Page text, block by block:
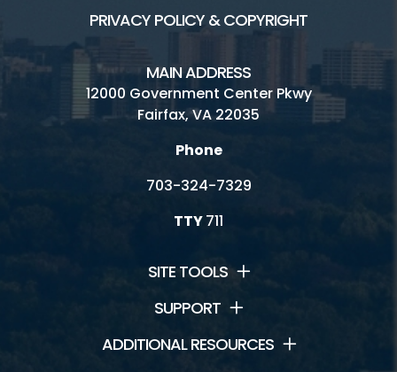
PRIVACY POLICY & COPYRIGHT
MAIN ADDRESS
12000 Government Center Pkwy
Fairfax, VA 22035
Phone
703-324-7329
TTY711
SITE TOOLS
SUPPORT
ADDITIONAL RESOURCES